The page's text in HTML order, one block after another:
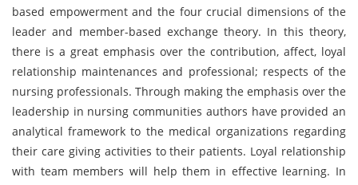
based empowerment and the four crucial dimensions of the
leader and member-based exchange theory. In this theory,
there is a great emphasis over the contribution, affect, loyal
relationship maintenances and professional; respects of the
nursing professionals. Through making the emphasis over the
leadership in nursing communities authors have provided an
analytical framework to the medical organizations regarding
their care giving activities to their patients. Loyal relationship
with team members will help them in effective learning. In